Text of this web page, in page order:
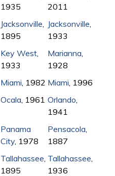
1935
2011
Jacksonville
1895
Jacksonville
1933
Key West
1933
Marianna
1928
Miami , 1982 Miami , 1996
Ocala , 1961 Orlando
1941
Panama
City, 1978
Pensacola
1887
Tallahassee
1895
Tallahassee
1936